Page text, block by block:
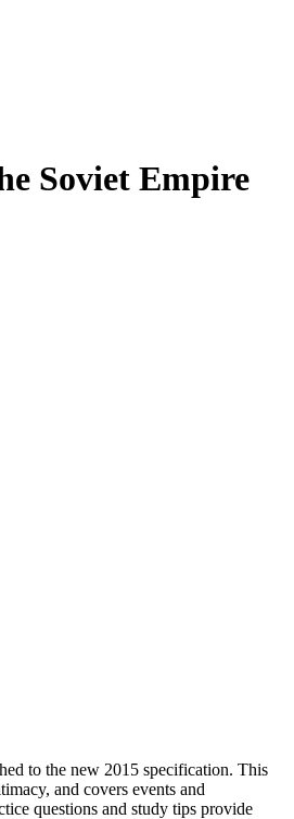
Soviet Empire
to the new 2015 specification. This
and covers events and
questions and study tips provide